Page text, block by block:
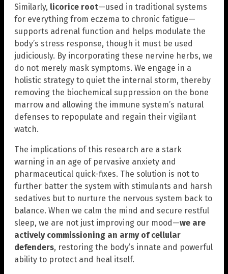
Similarly, licorice root—used in traditional systems
for everything from eczema to chronic fatigue—
supports adrenal function and helps modulate the
body’s stress response, though it must be used
judiciously. By incorporating these nervine herbs, we
do not merely mask symptoms. We engage in a
holistic strategy to quiet the internal storm, thereby
removing the biochemical suppression on the bone
marrow and allowing the immune system’s natural
defenses to repopulate and regain their vigilant
watch.
The implications of this research are a stark
warning in an age of pervasive anxiety and
pharmaceutical quick-fixes. The solution is not to
further batter the system with stimulants and harsh
sedatives but to nurture the nervous system back to
balance. When we calm the mind and secure restful
sleep, we are not just improving our mood—we are
actively commissioning an army of cellular
defenders, restoring the body’s innate and powerful
ability to protect and heal itself.